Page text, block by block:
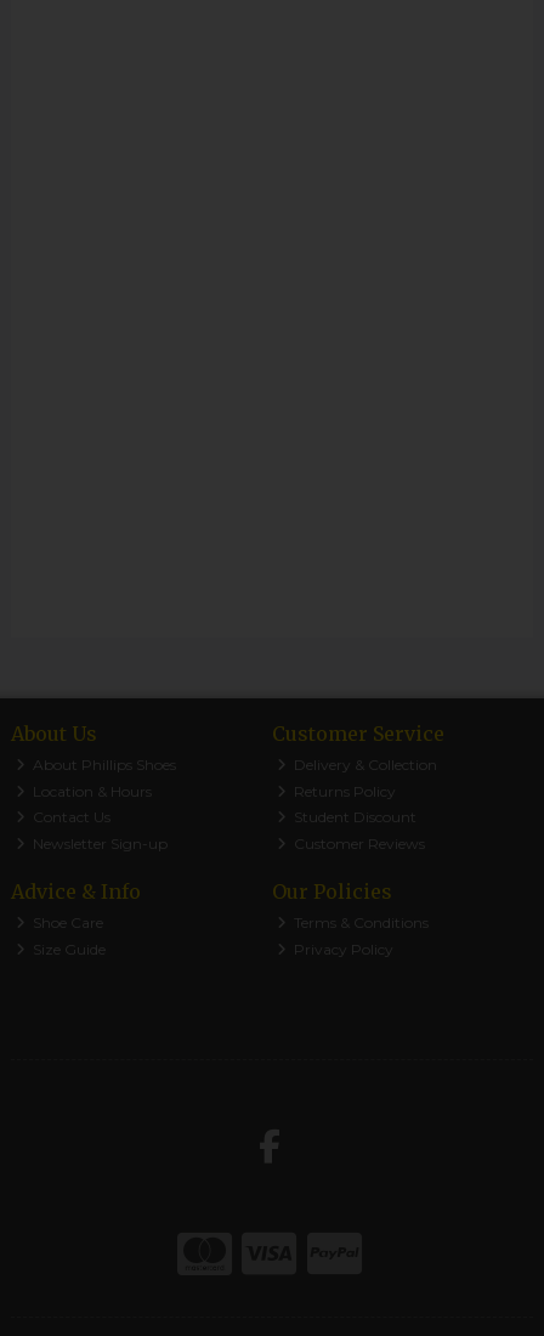
About Us
About Phillips Shoes
Location & Hours
Contact Us
Newsletter Sign-up
Customer Service
Delivery & Collection
Returns Policy
Student Discount
Customer Reviews
Advice & Info
Shoe Care
Size Guide
Our Policies
Terms & Conditions
Privacy Policy